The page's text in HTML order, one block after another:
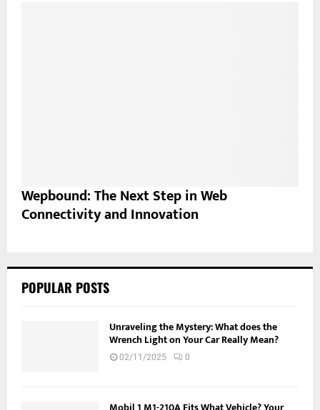
Wepbound: The Next Step in Web
Connectivity and Innovation
POPULAR POSTS
Unraveling the Mystery: What does the
Wrench Light on Your Car Really Mean?
02/11/2025 0